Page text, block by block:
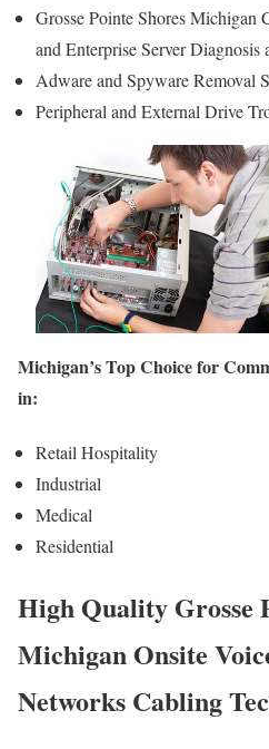
Grosse Pointe Shores Michigan
and Enterprise Server Diagnosis
Adware and Spyware Removal
Peripheral and External Drive
Michigan’s Top Choice for
in:
Retail Hospitality
Industrial
Medical
Residential
High Quality Grosse
Michigan Onsite
Networks Cabling